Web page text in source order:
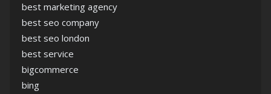
best marketing agency
best seo company
best seo london
best service
bigcommerce
bing